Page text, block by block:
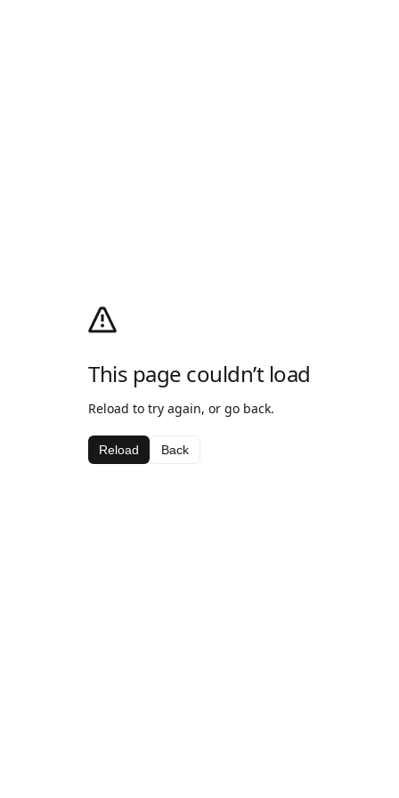
This page couldn’t load
Reload to try again, or go back.
Reload Back